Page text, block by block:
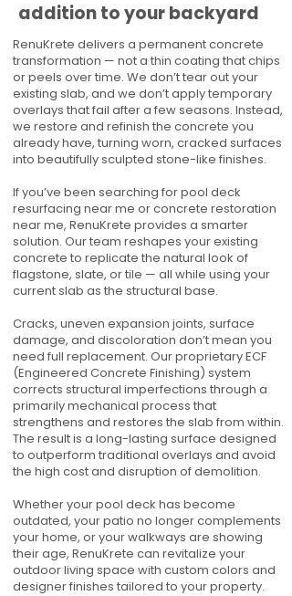
addition to your backyard
RenuKrete delivers a permanent concrete
transformation — not a thin coating that chips
or peels over time. We don’t tear out your
existing slab, and we don’t apply temporary
overlays that fail after a few seasons. Instead,
we restore and refinish the concrete you
already have, turning worn, cracked surfaces
into beautifully sculpted stone-like finishes.
If you’ve been searching for pool deck
resurfacing near me or concrete restoration
near me, RenuKrete provides a smarter
solution. Our team reshapes your existing
concrete to replicate the natural look of
flagstone, slate, or tile — all while using your
current slab as the structural base.
Cracks, uneven expansion joints, surface
damage, and discoloration don’t mean you
need full replacement. Our proprietary ECF
(Engineered Concrete Finishing) system
corrects structural imperfections through a
primarily mechanical process that
strengthens and restores the slab from within.
The result is a long-lasting surface designed
to outperform traditional overlays and avoid
the high cost and disruption of demolition.
Whether your pool deck has become
outdated, your patio no longer complements
your home, or your walkways are showing
their age, RenuKrete can revitalize your
outdoor living space with custom colors and
designer finishes tailored to your property.